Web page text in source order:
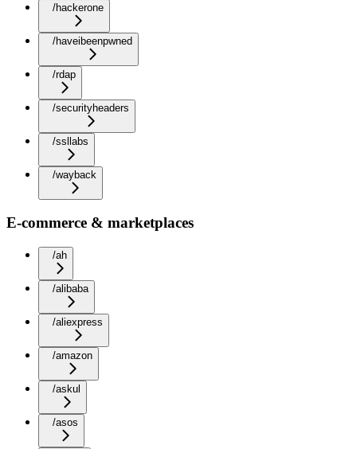
/hackerone
/haveibeenpwned
/rdap
/securityheaders
/ssllabs
/wayback
E-commerce & marketplaces
/ah
/alibaba
/aliexpress
/amazon
/askul
/asos